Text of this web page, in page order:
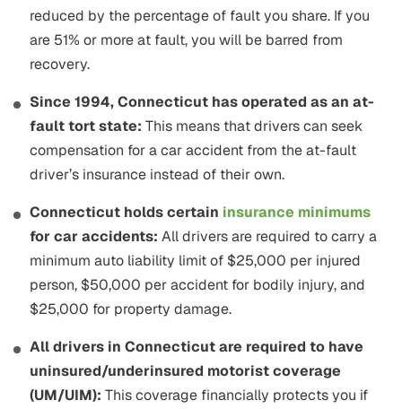
reduced by the percentage of fault you share. If you
are 51% or more at fault, you will be barred from
recovery.
Since 1994, Connecticut has operated as an at-
fault tort state: This means that drivers can seek
compensation for a car accident from the at-fault
driver’s insurance instead of their own.
Connecticut holds certain insurance minimums
for car accidents: All drivers are required to carry a
minimum auto liability limit of $25,000 per injured
person, $50,000 per accident for bodily injury, and
$25,000 for property damage.
All drivers in Connecticut are required to have
uninsured/underinsured motorist coverage
(UM/UIM): This coverage financially protects you if